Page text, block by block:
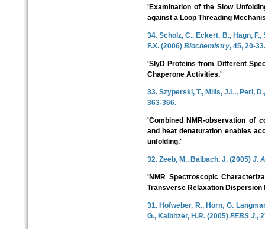
'Examination of the Slow
against a Loop Threading
34. Scholz, C., Eckert, B., Hagn,
F.X. (2006) Biochemistry, 45, 20-33.
'SlyD Proteins from Different
Chaperone Activities.'
33. Szyperski, T., Mills, J.L., Perl,
363-366.
'Combined NMR-observation of
and heat denaturation enables
unfolding.'
32. Zeeb, M., Balbach, J. (2005) J.
'NMR Spectroscopic
Transverse Relaxation Dispersion
31. Hofweber, R., Horn, G.
G., Kalbitzer, H.R. (2005) FEBS J.,